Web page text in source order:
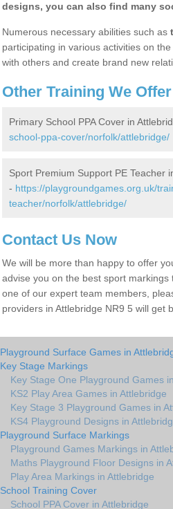
designs, you can also find many
Numerous necessary abilities such as
participating in various activities on
with others and create brand new
Other Training We Offer
Primary School PPA Cover in
school-ppa-cover/norfolk/attlebridge/
Sport Premium Support PE Teacher
- https://playgroundgames.org.uk/
teacher/norfolk/attlebridge/
Contact Us Now
We will be more than happy to offer
advise you on the best sport
one of our expert team members,
providers in Attlebridge NR9 5 will get
Playground Surface Games in
Key Stage Markings
Key Stage One Playground Games
KS2 Play Area Games in Attlebridge
Key Stage 3 Playground Games in
KS4 Playground Designs in
Playground Surface Markings
Playground Games Markings in
Maths Playground Floor Designs in
Play Area Markings in Attlebridge
School Training Cover
School PPA Cover in Attlebridge